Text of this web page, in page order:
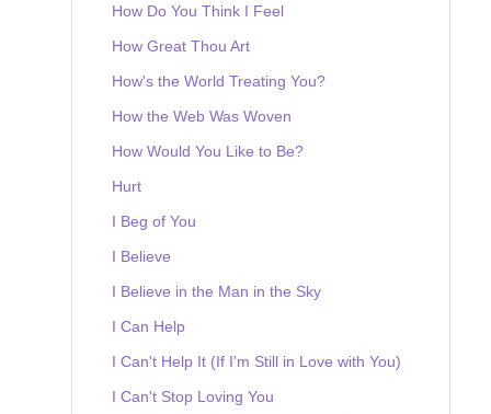
How Do You Think I Feel
How Great Thou Art
How's the World Treating You?
How the Web Was Woven
How Would You Like to Be?
Hurt
I Beg of You
I Believe
I Believe in the Man in the Sky
I Can Help
I Can't Help It (If I'm Still in Love with You)
I Can't Stop Loving You